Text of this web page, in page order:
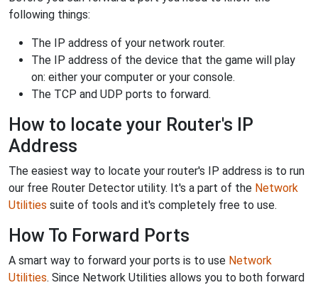
following things:
The IP address of your network router.
The IP address of the device that the game will play
on: either your computer or your console.
The TCP and UDP ports to forward.
How to locate your Router's IP
Address
The easiest way to locate your router's IP address is to run
our free Router Detector utility. It's a part of the Network
Utilities suite of tools and it's completely free to use.
How To Forward Ports
A smart way to forward your ports is to use Network
Utilities. Since Network Utilities allows you to both forward